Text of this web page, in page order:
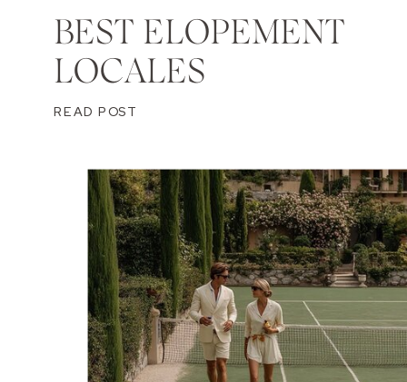
BEST ELOPEMENT
LOCALES
READ POST